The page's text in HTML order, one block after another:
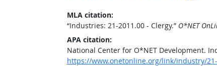
MLA citation:
“Industries: 21-2011.00 - Clergy.” O*NET
APA citation:
National Center for O*NET Development.
https://www.onetonline.org/link/industry/